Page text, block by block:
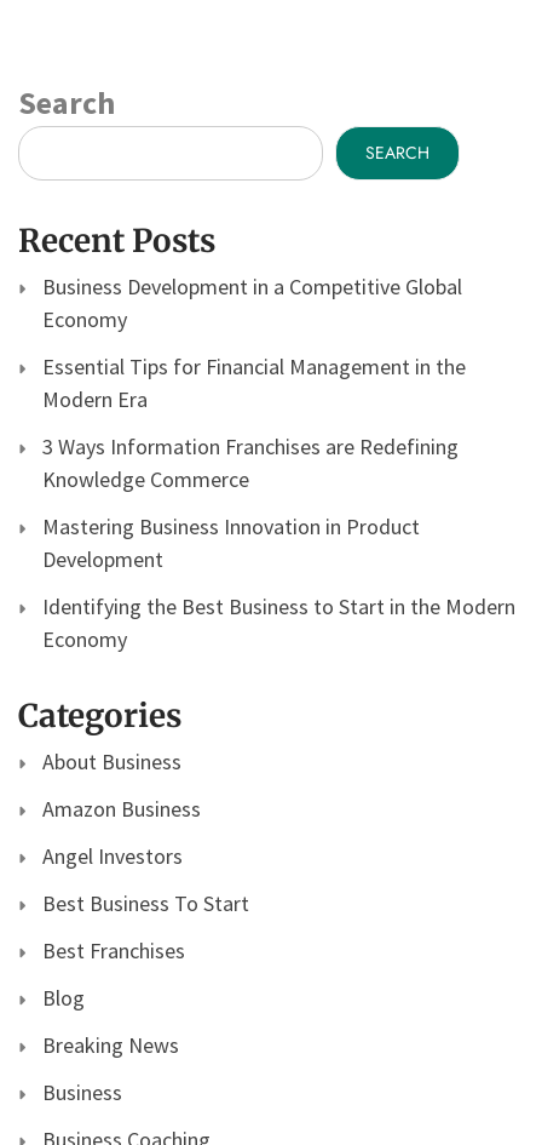
Search
SEARCH
Recent Posts
Business Development in a Competitive Global
Economy
Essential Tips for Financial Management in the
Modern Era
3 Ways Information Franchises are Redefining
Knowledge Commerce
Mastering Business Innovation in Product
Development
Identifying the Best Business to Start in the Modern
Economy
Categories
About Business
Amazon Business
Angel Investors
Best Business To Start
Best Franchises
Blog
Breaking News
Business
Business Coaching